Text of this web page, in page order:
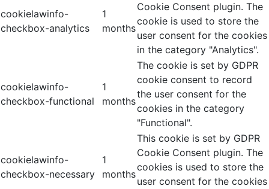
cookielawinfo-
checkbox-analytics
1
months
Cookie Consent plugin. The
cookie is used to store the
user consent for the cookies
in the category "Analytics".
cookielawinfo-
checkbox-functional
1
months
The cookie is set by GDPR
cookie consent to record
the user consent for the
cookies in the category
"Functional".
cookielawinfo-
checkbox-necessary
1
months
This cookie is set by GDPR
Cookie Consent plugin. The
cookies is used to store the
user consent for the cookies